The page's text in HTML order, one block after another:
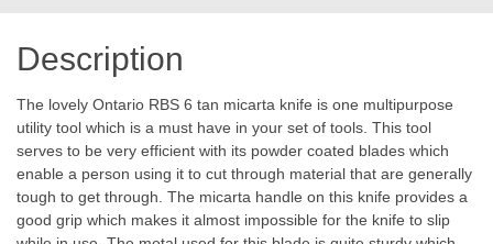
Description
The lovely Ontario RBS 6 tan micarta knife is one multipurpose
utility tool which is a must have in your set of tools. This tool
serves to be very efficient with its powder coated blades which
enable a person using it to cut through material that are generally
tough to get through. The micarta handle on this knife provides a
good grip which makes it almost impossible for the knife to slip